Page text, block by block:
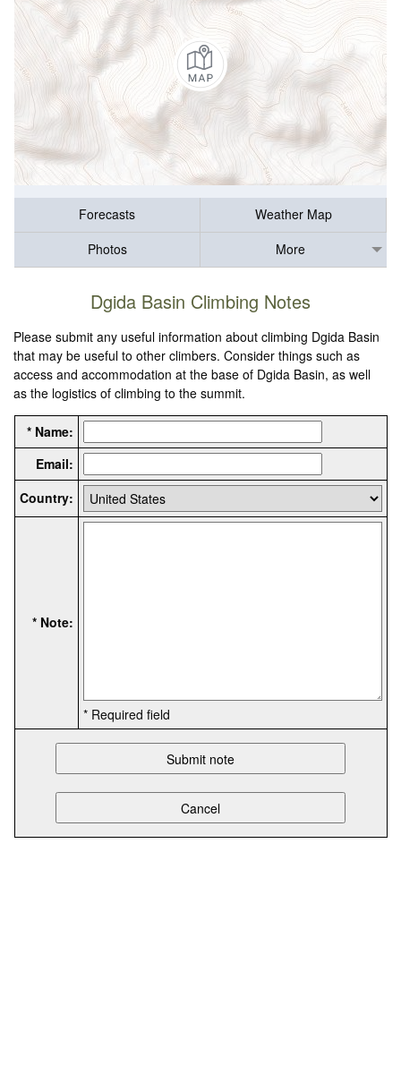
Forecasts
Weather Map
Photos
More
Dgida Basin Climbing Notes
Please submit any useful information about climbing Dgida Basin
that may be useful to other climbers. Consider things such as
access and accommodation at the base of Dgida Basin, as well
as the logistics of climbing to the summit.
* Name:
Email:
Country:
* Note:
* Required field